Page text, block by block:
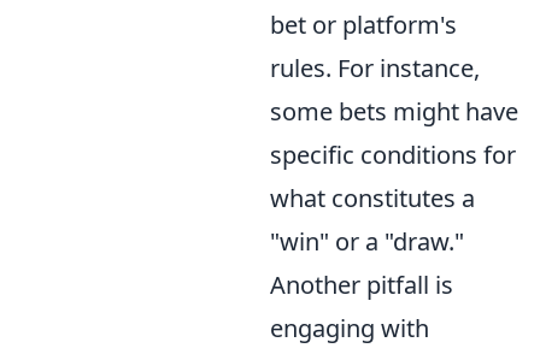
bet or platform's
rules. For instance,
some bets might have
specific conditions for
what constitutes a
"win" or a "draw."
Another pitfall is
engaging with